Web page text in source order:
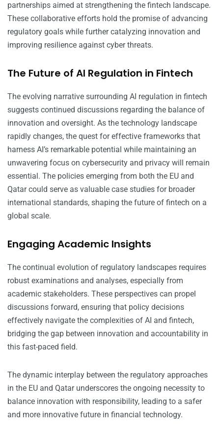
partnerships aimed at strengthening the fintech landscape.
These collaborative efforts hold the promise of advancing
regulatory goals while further catalyzing innovation and
improving resilience against cyber threats.
The Future of AI Regulation in Fintech
The evolving narrative surrounding AI regulation in fintech
suggests continued discussions regarding the balance of
innovation and oversight. As the technology landscape
rapidly changes, the quest for effective frameworks that
harness AI’s remarkable potential while maintaining an
unwavering focus on cybersecurity and privacy will remain
essential. The policies emerging from both the EU and
Qatar could serve as valuable case studies for broader
international standards, shaping the future of fintech on a
global scale.
Engaging Academic Insights
The continual evolution of regulatory landscapes requires
robust examinations and analyses, especially from
academic stakeholders. These perspectives can propel
discussions forward, ensuring that policy decisions
effectively navigate the complexities of AI and fintech,
bridging the gap between innovation and accountability in
this fast-paced field.
The dynamic interplay between the regulatory approaches
in the EU and Qatar underscores the ongoing necessity to
balance innovation with responsibility, leading to a safer
and more innovative future in financial technology.